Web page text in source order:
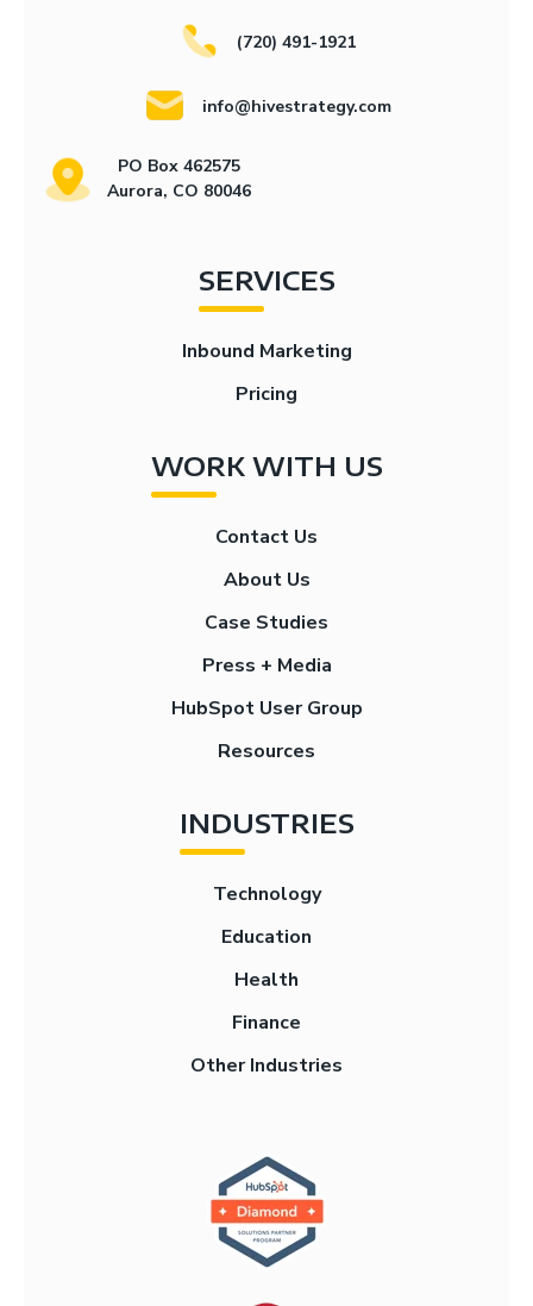
(720) 491-1921
info@hivestrategy.com
PO Box 462575
Aurora, CO 80046
SERVICES
Inbound Marketing
Pricing
WORK WITH US
Contact Us
About Us
Case Studies
Press + Media
HubSpot User Group
Resources
INDUSTRIES
Technology
Education
Health
Finance
Other Industries